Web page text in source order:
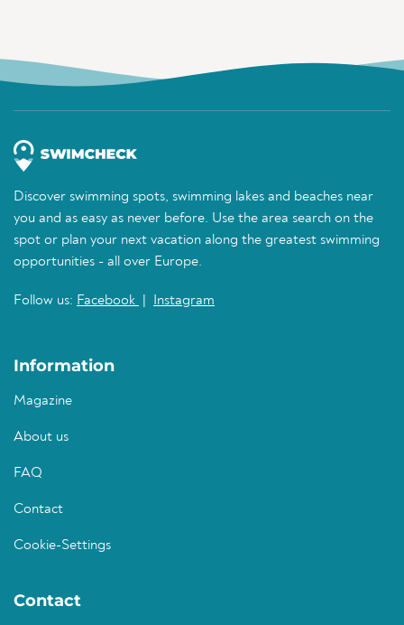
Discover swimming spots, swimming lakes and beaches near
you and as easy as never before. Use the area search on the
spot or plan your next vacation along the greatest swimming
opportunities - all over Europe.
Follow us: Facebook Instagram
Information
Magazine
About us
FAQ
Contact
Cookie-Settings
Contact